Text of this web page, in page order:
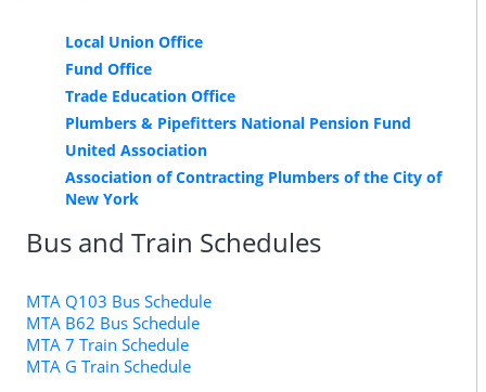
Local Union Office
Fund Office
Trade Education Office
Plumbers & Pipefitters National Pension Fund
United Association
Association of Contracting Plumbers of the City of
New York
Bus and Train Schedules
MTA Q103 Bus Schedule
MTA B62 Bus Schedule
MTA 7 Train Schedule
MTA G Train Schedule